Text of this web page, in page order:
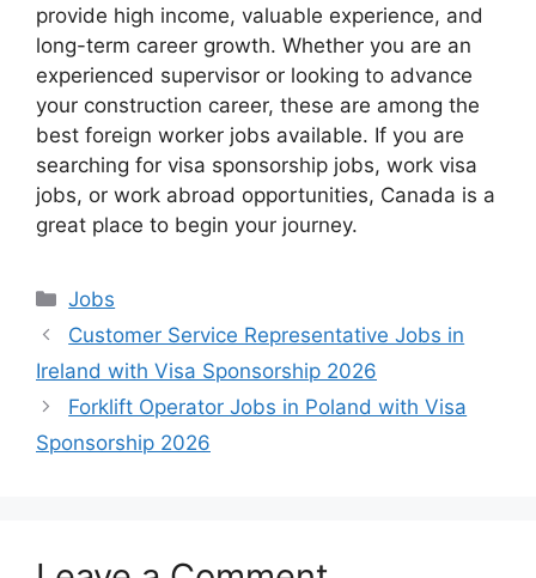
provide high income, valuable experience, and
long-term career growth. Whether you are an
experienced supervisor or looking to advance
your construction career, these are among the
best foreign worker jobs available. If you are
searching for visa sponsorship jobs, work visa
jobs, or work abroad opportunities, Canada is a
great place to begin your journey.
Categories
Jobs
Customer Service Representative Jobs in
Ireland with Visa Sponsorship 2026
Forklift Operator Jobs in Poland with Visa
Sponsorship 2026